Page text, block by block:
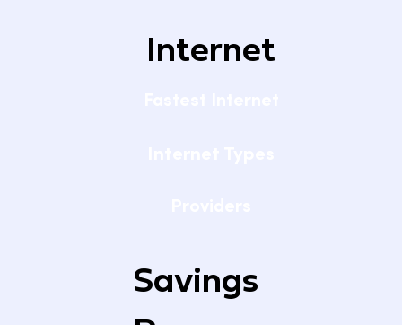
Internet
Savings